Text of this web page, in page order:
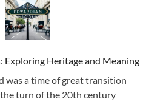
Exploring Heritage and Meaning
was a time of great transition
turn of the 20th century